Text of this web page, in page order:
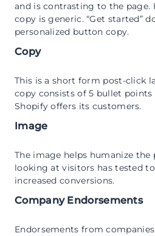
and is contrasting to the page.
copy is generic. “Get started”
personalized button copy.
Copy
This is a short form post-click
copy consists of 5 bullet
Shopify offers its customers.
Image
The image helps humanize the
looking at visitors has tested
increased conversions.
Company Endorsements
Endorsements from companies